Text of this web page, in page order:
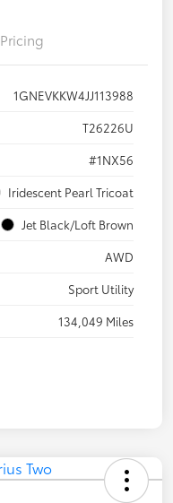
Pricing
1GNEVKKW4JJ113988
T26226U
#1NX56
Iridescent Pearl Tricoat
Jet Black/Loft Brown
AWD
Sport Utility
134,049 Miles